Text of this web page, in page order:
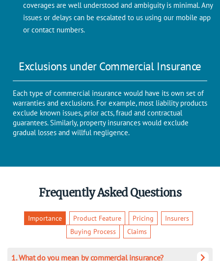
coverages are well understood and ambiguity is minimal. Any
issues or delays can be escalated to us using our mobile app
or contact numbers.
Exclusions under Commercial Insurance
Each type of commercial insurance would have its own set of
warranties and exclusions. For example, most liability products
exclude known issues, prior acts, fraud and contractual
guarantees. Similarly, property insurances would exclude
gradual losses and willful negligence.
Frequently Asked Questions
Importance Product Feature Pricing
Insurers
Buying Process
Claims
1. What do you mean by commercial insurance?